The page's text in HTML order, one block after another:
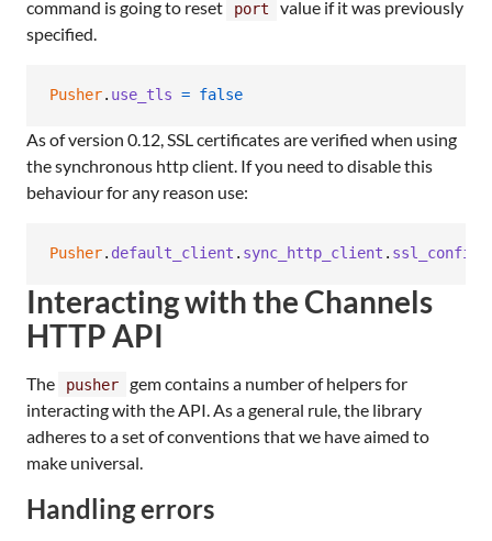
command is going to reset
port
value if it was previously
specified.
Pusher. use_tls = false
As of version 0.12, SSL certificates are verified when using
the synchronous http client. If you need to disable this
behaviour for any reason use:
Pusher. default_client . sync_http_client . ssl_config
Interacting with the Channels
HTTP API
The pusher
gem contains a number of helpers for
interacting with the API. As a general rule, the library
adheres to a set of conventions that we have aimed to
make universal.
Handling errors